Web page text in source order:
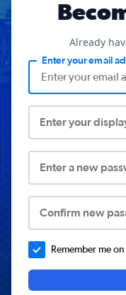
Already
Enter your email
Enter your
Enter a new
Confirm new
Remember me